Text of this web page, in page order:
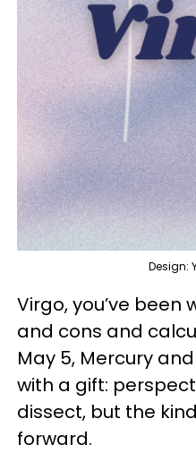
Design:
Virgo, you’ve been
and cons and
May 5, Mercury
with a gift:
dissect, but the
forward.